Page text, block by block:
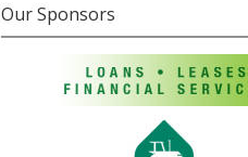
Our Sponsors